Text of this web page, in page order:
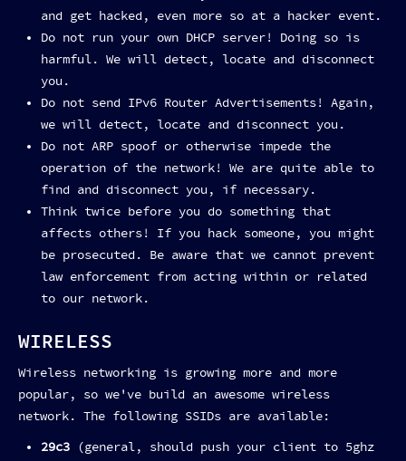
and get hacked, even more so at a hacker event.
Do not run your own DHCP server! Doing so is
harmful. We will detect, locate and disconnect
you.
Do not send IPv6 Router Advertisements! Again,
we will detect, locate and disconnect you.
Do not ARP spoof or otherwise impede the
operation of the network! We are quite able to
find and disconnect you, if necessary.
Think twice before you do something that
affects others! If you hack someone, you might
be prosecuted. Be aware that we cannot prevent
law enforcement from acting within or related
to our network.
WIRELESS
Wireless networking is growing more and more
popular, so we've build an awesome wireless
network. The following SSIDs are available:
29c3 (general, should push your client to 5ghz